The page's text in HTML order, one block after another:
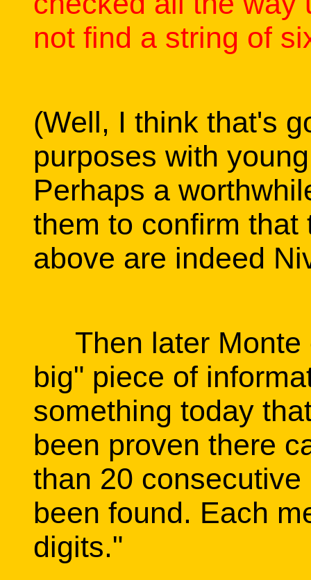
not find a string of
(Well, I think that's
purposes with
Perhaps a
them to confirm
above are indeed
Then later Monte
big" piece of
something today
been proven there
than 20
been found. Each
digits."